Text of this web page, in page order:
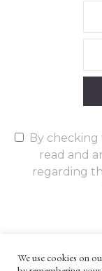
By
read and
regarding
We use cookies on